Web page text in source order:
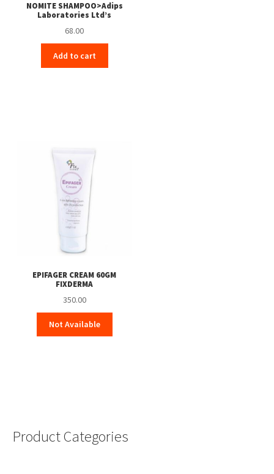
NOMITE SHAMPOO>Adips
Laboratories Ltd’s
68.00
Add to cart
EPIFAGER CREAM 60GM
FIXDERMA
350.00
Not Available
Product Categories